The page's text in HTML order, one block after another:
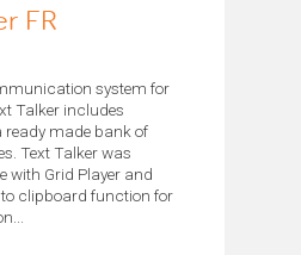
FR
system for
Talker includes
ready made bank of
Text Talker was
with Grid Player and
clipboard function for